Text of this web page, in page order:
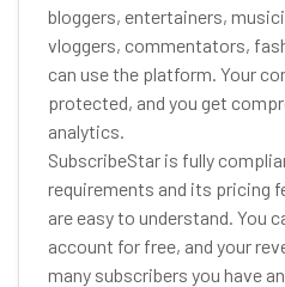
bloggers, entertainers,
vloggers, commentators,
can use the platform. Your
protected, and you get
analytics.
SubscribeStar is fully
requirements and its pricing
are easy to understand. You
account for free, and your
many subscribers you have